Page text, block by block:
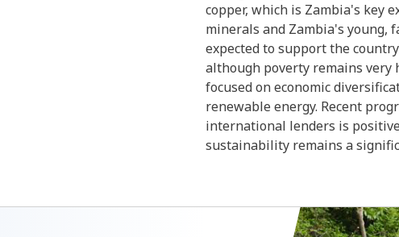
copper, which is Zambia's key
minerals and Zambia's young,
expected to support the
although poverty remains very
focused on economic
renewable energy. Recent
international lenders is
sustainability remains a